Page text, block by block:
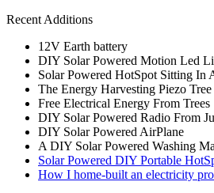
Recent Additions
12V Earth battery
DIY Solar Powered Motion Led
Solar Powered HotSpot Sitting In
The Energy Harvesting Piezo Tree
Free Electrical Energy From Trees
DIY Solar Powered Radio From
DIY Solar Powered AirPlane
A DIY Solar Powered Washing
Solar Powered DIY Portable
How I home-built an electricity